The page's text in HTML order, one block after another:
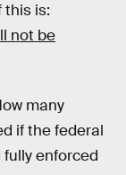
this is:
not be
many
if the federal
enforced